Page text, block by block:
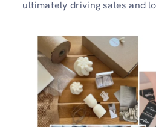
ultimately driving sales and